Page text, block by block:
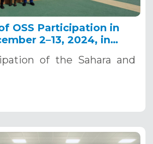
OSS Participation in
2–13, 2024, in
of the Sahara and